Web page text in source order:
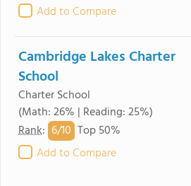
Add to Compare
Cambridge Lakes Charter
School
Charter School
(Math: 26% | Reading: 25%)
Rank: 6/10 Top 50%
Add to Compare